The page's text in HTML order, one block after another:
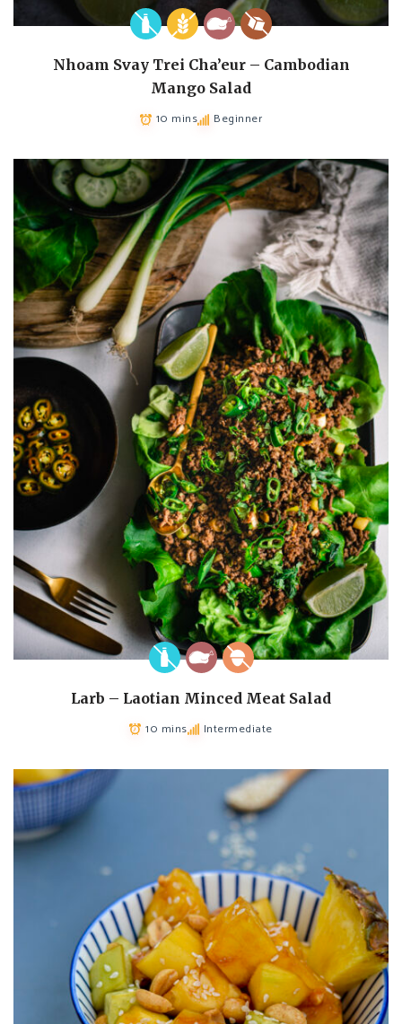
Nhoam Svay Trei Cha’eur – Cambodian
Mango Salad
10 mins Beginner
Larb – Laotian Minced Meat Salad
10 mins Intermediate